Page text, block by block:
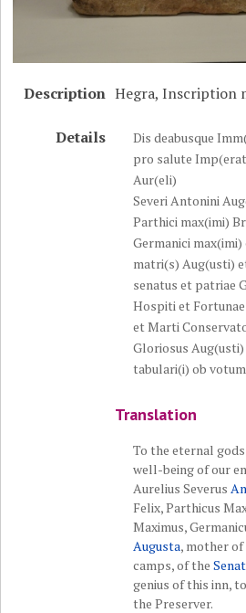
Description Hegra, Inscription
Details
Dis deabusque
pro salute
Aur(eli)
Severi Antonini
Parthici max(imi)
Germanici
matri(s) Aug(usti)
senatus et patriae
Hospiti et Fortunae
et Marti
Gloriosus
tabulari(i) ob
Translation
To the eternal
well-being of our
Aurelius Severus
Felix, Parthicus
Maximus,
Augusta, mother
camps, of the
genius of this inn,
the Preserver.